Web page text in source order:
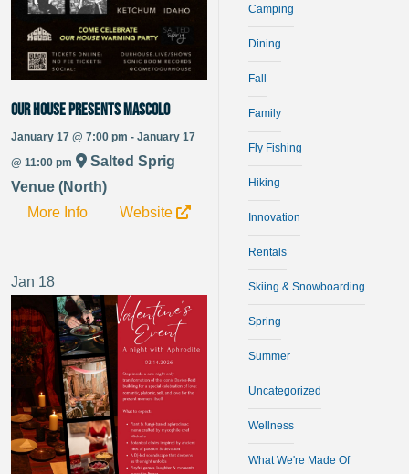
Our House Presents Mascolo
January 17 @ 7:00 pm - January 17
@ 11:00 pm
Salted Sprig
Venue (North)
More Info
Website
Jan 18
Camping
Dining
Fall
Family
Fly Fishing
Hiking
Innovation
Rentals
Skiing & Snowboarding
Spring
Summer
Uncategorized
Wellness
What We're Made Of